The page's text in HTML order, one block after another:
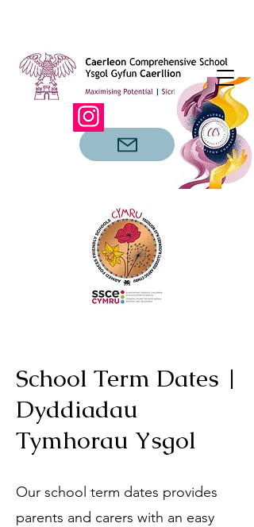
School Term Dates |
Dyddiadau
Tymhorau Ysgol
Our school term dates provides
parents and carers with an easy